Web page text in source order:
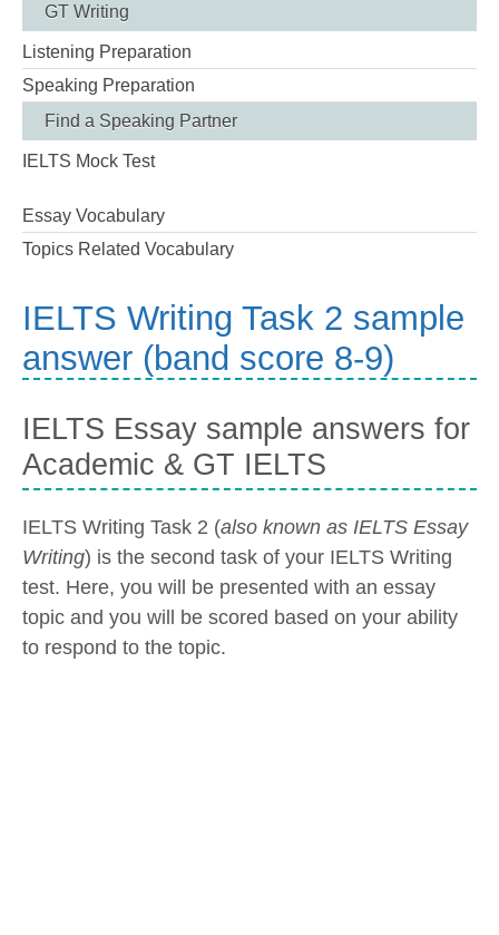
GT Writing
Listening Preparation
Speaking Preparation
Find a Speaking Partner
IELTS Mock Test
Essay Vocabulary
Topics Related Vocabulary
IELTS Writing Task 2 sample
answer (band score 8-9)
IELTS Essay sample answers for
Academic & GT IELTS
IELTS Writing Task 2 (also known as IELTS Essay
Writing) is the second task of your IELTS Writing
test. Here, you will be presented with an essay
topic and you will be scored based on your ability
to respond to the topic.